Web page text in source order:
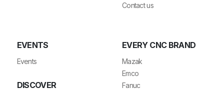
Contact us
EVENTS
Events
DISCOVER
EVERY CNC BRAND
Mazak
Emco
Fanuc